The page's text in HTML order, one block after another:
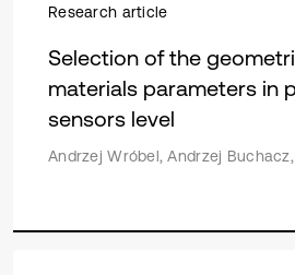
Research article
Selection of the
materials parameters in
sensors level
Andrzej Wróbel, Andrzej